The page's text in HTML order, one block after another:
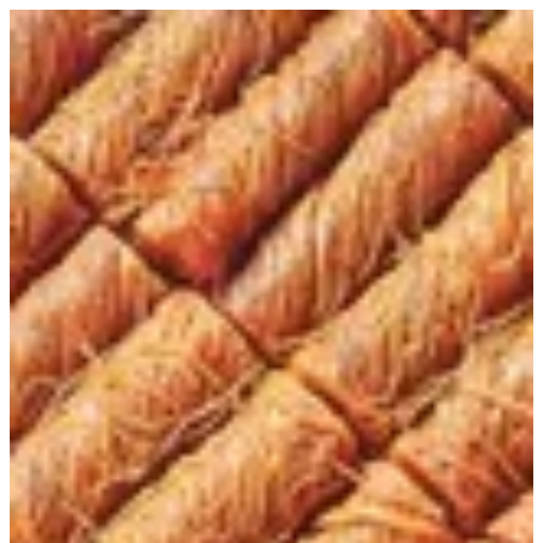
Sign in
Kunafa Twist | Tortina